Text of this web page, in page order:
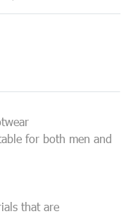
for both men and
that are